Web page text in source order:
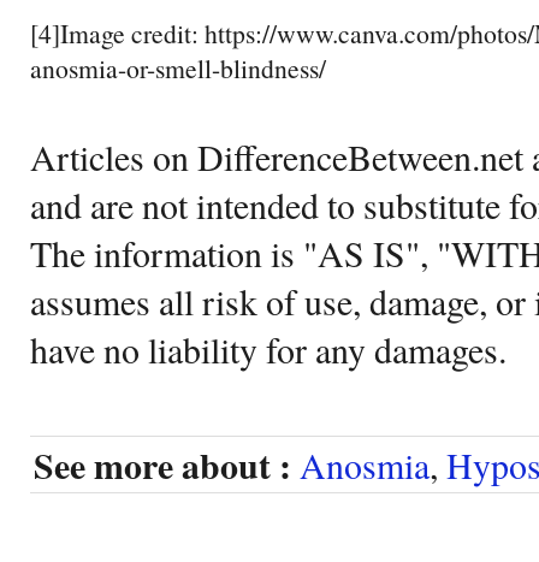
[4]Image credit: https://www.canva.com/
anosmia-or-smell-blindness/
Articles on DifferenceBetween.net
and are not intended to substitute
The information is "AS IS",
assumes all risk of use, damage,
have no liability for any damages.
See more about : Anosmia,